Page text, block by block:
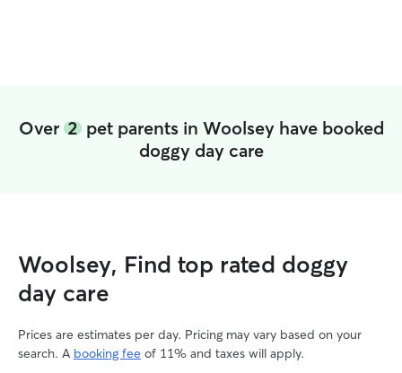
Over 2pet parents in Woolsey have booked
doggy day care
Woolsey, Find top rated doggy
day care
Prices are estimates per day. Pricing may vary based on your
search. A booking fee of 11% and taxes will apply.